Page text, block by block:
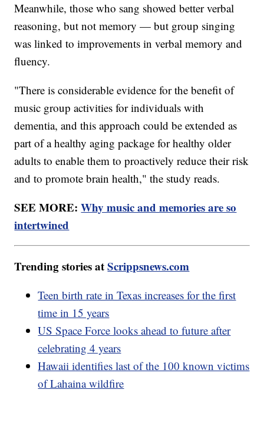
Meanwhile, those who sang showed better verbal
reasoning, but not memory — but group singing
was linked to improvements in verbal memory and
fluency.
"There is considerable evidence for the benefit of
music group activities for individuals with
dementia, and this approach could be extended as
part of a healthy aging package for healthy older
adults to enable them to proactively reduce their risk
and to promote brain health," the study reads.
SEE MORE:Why music and memories are so
intertwined
Trending stories atScrippsnews.com
Teen birth rate in Texas increases for the first
time in 15 years
US Space Force looks ahead to future after
celebrating 4 years
Hawaii identifies last of the 100 known victims
of Lahaina wildfire